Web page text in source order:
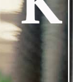
regions,
That